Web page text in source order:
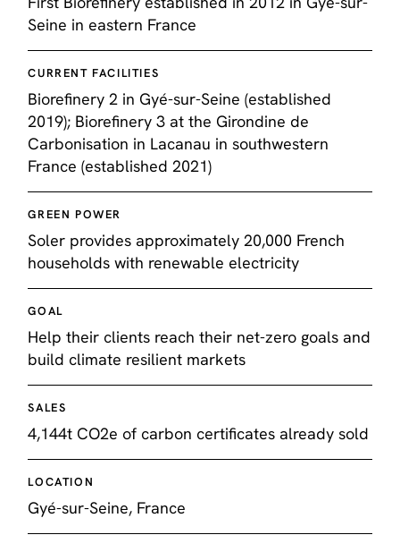
Seine in eastern France
CURRENT FACILITIES
Biorefinery 2 in Gyé-sur-Seine (established
2019); Biorefinery 3 at the Girondine de
Carbonisation in Lacanau in southwestern
France (established 2021)
GREEN POWER
Soler provides approximately 20,000 French
households with renewable electricity
GOAL
Help their clients reach their net-zero goals and
build climate resilient markets
SALES
4,144t CO2e of carbon certificates already sold
LOCATION
Gyé-sur-Seine, France